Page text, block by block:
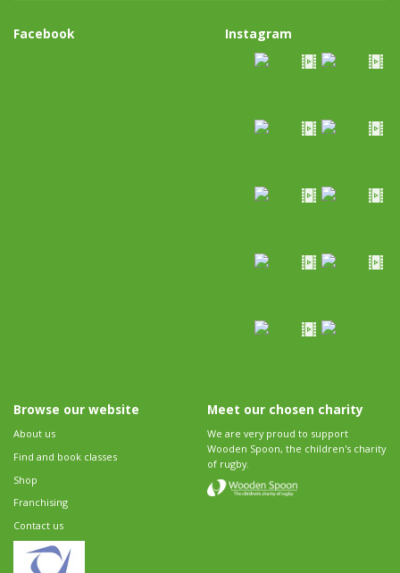
Facebook Instagram
Browse our website
About us
Find and book classes
Shop
Franchising
Contact us
Meet our chosen charity
We are very proud to support
Wooden Spoon, the children's charity
of rugby.